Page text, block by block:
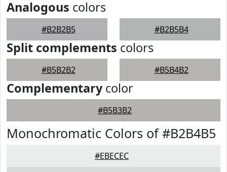
Analogous colors
#B2B2B5 #B2B5B4
Split complements colors
#B5B2B2 #B5B4B2
Complementarycolor
#B5B3B2
Monochromatic Colors of #B2B4B5
#EBECEC